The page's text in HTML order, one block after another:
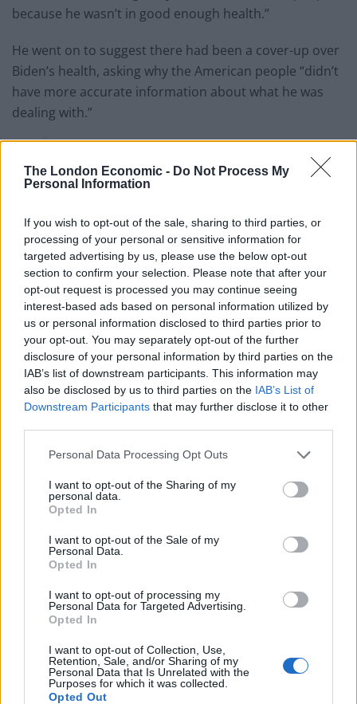
The London Economic - Do Not Process My
Personal Information
If you wish to opt-out of the sale, sharing to third parties, or
processing of your personal or sensitive information for
targeted advertising by us, please use the below opt-out
section to confirm your selection. Please note that after your
opt-out request is processed you may continue seeing
interest-based ads based on personal information utilized by
us or personal information disclosed to third parties prior to
your opt-out. You may separately opt-out of the further
disclosure of your personal information by third parties on the
IAB’s list of downstream participants. This information may
also be disclosed by us to third parties on the IAB’s List of
Downstream Participants that may further disclose it to other
Personal Data Processing Opt Outs
I want to opt-out of the Sharing of my
personal data.
Opted In
I want to opt-out of the Sale of my
Personal Data.
Opted In
I want to opt-out of processing my
Personal Data for Targeted Advertising.
Opted In
I want to opt-out of Collection, Use,
Retention, Sale, and/or Sharing of my
Personal Data that Is Unrelated with the
Purposes for which it was collected.
Opted Out
because he wasn’t in good enough health.”
He went on to suggest there had been a cover-up over
Biden’s health, asking why the American people “didn’t
have more accurate information about what he was
dealing with.”
Does JD Vance know what empathy and
compassion are?
pic.twitter.com/Tw1lJtHDXP
— The London Economic
(@LondonEconomic)May 20, 2025
It was a similar story when president Donald Trump
was asked for a comment on Biden’s cancer by
reporters at the White House.
After initially describing the news as “very sad”, Trump
ended up rambling about himselfand bragging about
how he had “aced” cognitive tests.
RelatedPosts
Nigel Farage ‘unaware Parliamentary investigation
would restart’ after by-election – report
Illegal working arrests more than double under
Labour
campaigns
paperwork blunder